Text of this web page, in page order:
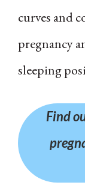
curves and
pregnancy
sleeping
Find